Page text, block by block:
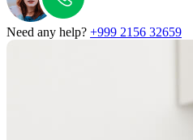
Need any help? +999 2156 32659